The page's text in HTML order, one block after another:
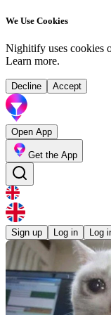
We Use Cookies
Nighitify uses cookies
Learn more.
Decline Accept
Open App
Get the App
Sign up Log in Log